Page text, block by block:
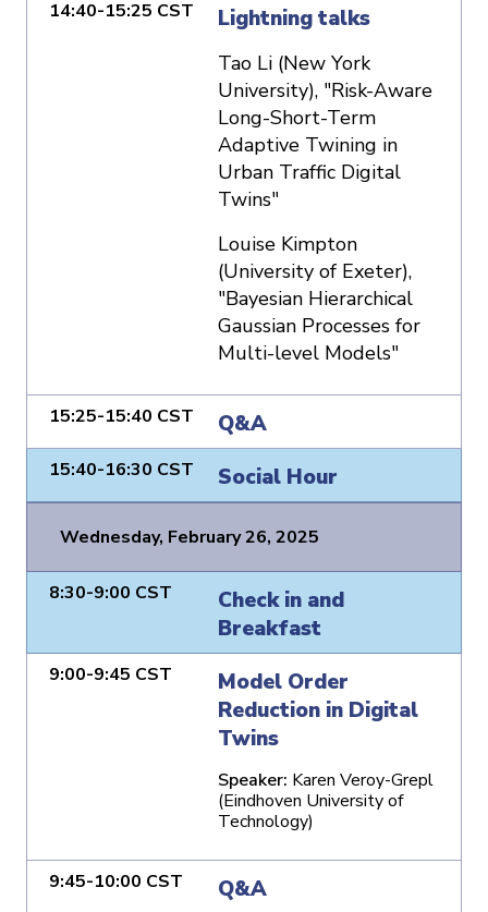
14:40-15:25 CST Lightning talks
Tao Li (New York
University), "Risk-Aware
Long-Short-Term
Adaptive Twining in
Urban Traffic Digital
Twins"
Louise Kimpton
(University of Exeter),
"Bayesian Hierarchical
Gaussian Processes for
Multi-level Models"
15:25-15:40 CST Q&A
15:40-16:30 CST Social Hour
Wednesday, February 26, 2025
8:30-9:00 CST
Check in and
Breakfast
9:00-9:45 CST
Model Order
Reduction in Digital
Twins
Speaker: Karen Veroy-Grepl
(Eindhoven University of
Technology)
9:45-10:00 CST Q&A